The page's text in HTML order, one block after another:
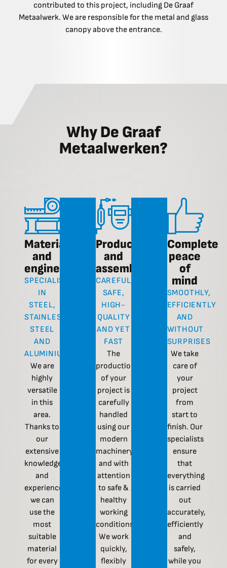
contributed to this project, including De Graaf
Metaalwerk. We are responsible for the metal and glass
canopy above the entrance.
Why De Graaf
Metaalwerken?
Materials
and
engineering
SPECIALISATION
IN
STEEL,
STAINLESS
STEEL
AND
ALUMINIUM
We are
highly
versatile
in this
area.
Thanks to
our
extensive
knowledge
and
experience,
we can
use the
most
suitable
material
for every
Production
and
assembly
CAREFUL,
SAFE,
HIGH-
QUALITY
AND YET
FAST
The
production
of your
project is
carefully
handled
using our
modern
machinery
and with
attention
to safe &
healthy
working
conditions.
We work
quickly,
flexibly
Complete
peace
of
mind
SMOOTHLY,
EFFICIENTLY
AND
WITHOUT
SURPRISES
We take
care of
your
project
from
start to
finish. Our
specialists
ensure
that
everything
is carried
out
accurately,
efficiently
and
safely,
while you